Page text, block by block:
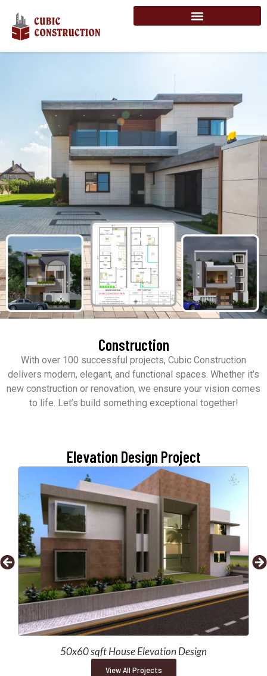
Construction
With over 100 successful projects, Cubic Construction
delivers modern, elegant, and functional spaces. Whether it’s
new construction or renovation, we ensure your vision comes
to life. Let’s build something exceptional together!
Elevation Design Project
50x60 sqft House Elevation Design
View All Projects